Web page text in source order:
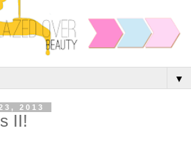
▼
2013
II!